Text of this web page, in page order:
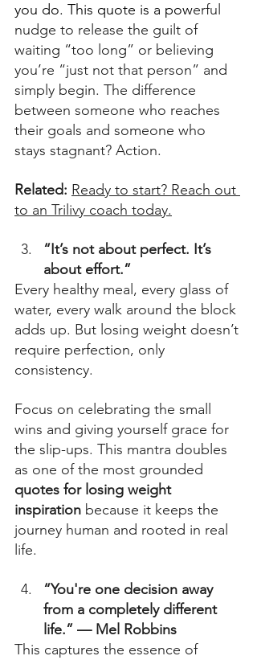
you do. This quote is a powerful
nudge to release the guilt of
waiting “too long” or believing
you’re “just not that person” and
simply begin. The difference
between someone who reaches
their goals and someone who
stays stagnant? Action.
Related: Ready to start? Reach out
to an Trilivy coach today.
“It’s not about perfect. It’s
about effort.”
Every healthy meal, every glass of
water, every walk around the block
adds up. But losing weight doesn’t
require perfection, only
consistency.
Focus on celebrating the small
wins and giving yourself grace for
the slip-ups. This mantra doubles
as one of the most grounded
quotes for losing weight
inspiration because it keeps the
journey human and rooted in real
life.
“You're one decision away
from a completely different
life.” — Mel Robbins
This captures the essence of